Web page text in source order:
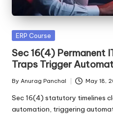
Posted
ERP Course
Sec 16(4) Permanent
Traps Trigger
Posted
by
By Anurag Panchal May 18,
Sec 16(4) statutory timelines
automation, triggering